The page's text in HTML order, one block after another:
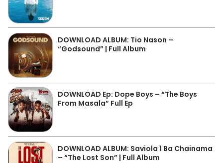
DOWNLOAD ALBUM: Tio Nason –
“Godsound” | Full Album
DOWNLOAD Ep: Dope Boys – “The Boys
From Masala” Full Ep
DOWNLOAD ALBUM: Saviola 1 Ba Chainama
– “The Lost Son” | Full Album